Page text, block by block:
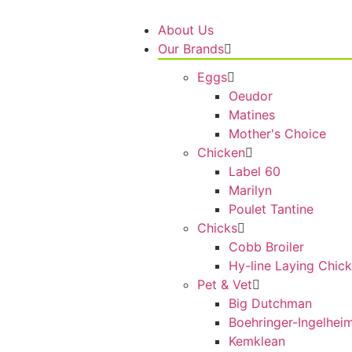
About Us
Our Brands
Eggs
Oeudor
Matines
Mother's Choice
Chicken
Label 60
Marilyn
Poulet Tantine
Chicks
Cobb Broiler
Hy-line Laying
Pet & Vet
Big Dutchman
Boehringer-
Kemklean